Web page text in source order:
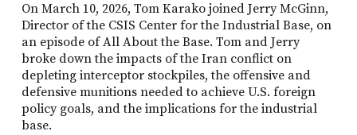
On March 10, 2026, Tom Karako joined Jerry McGinn,
Director of the CSIS Center for the Industrial Base, on
an episode of All About the Base. Tom and Jerry
broke down the impacts of the Iran conflict on
depleting interceptor stockpiles, the offensive and
defensive munitions needed to achieve U.S. foreign
policy goals, and the implications for the industrial
base.